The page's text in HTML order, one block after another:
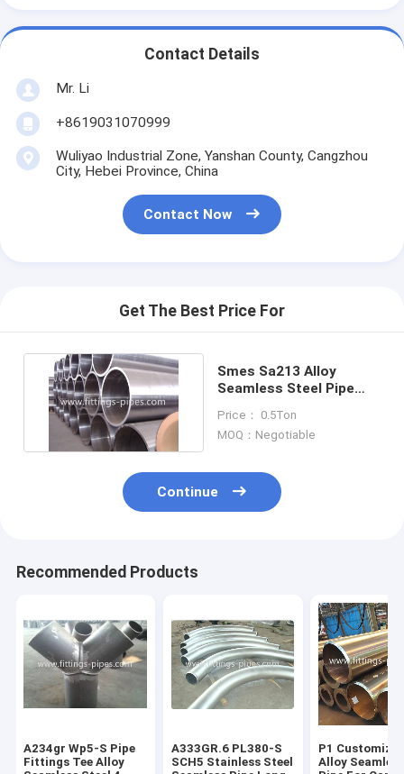
Contact Details
Mr. Li
+8619031070999
Wuliyao Industrial Zone, Yanshan County, Cangzhou
City, Hebei Province, China
Contact Now
Get The Best Price For
Smes Sa213 Alloy
Seamless Steel Pipe
Exchanger
Price： 0.5Ton
MOQ：Negotiable
Continue
Recommended Products
A234gr Wp5-S Pipe
Fittings Tee Alloy
A333GR.6 PL380-S
SCH5 Stainless Steel
P1
Alloy